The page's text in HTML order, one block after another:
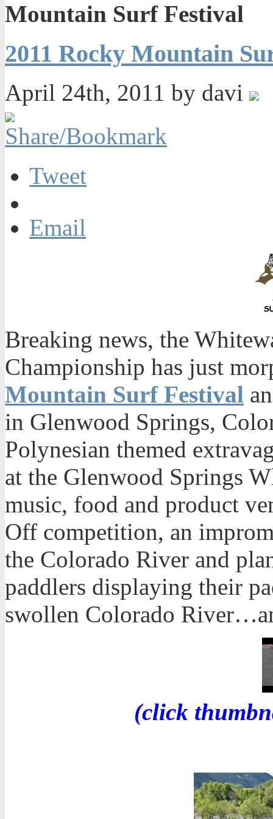
Mountain Surf Festival
2011 Rocky Mountain
April 24th, 2011 by davi
Tweet
Email
Breaking news, the
Championship has just
Mountain Surf Festival
in Glenwood Springs,
Polynesian themed
at the Glenwood Springs
music, food and product
Off competition, an
the Colorado River and
paddlers displaying their
swollen Colorado
(click